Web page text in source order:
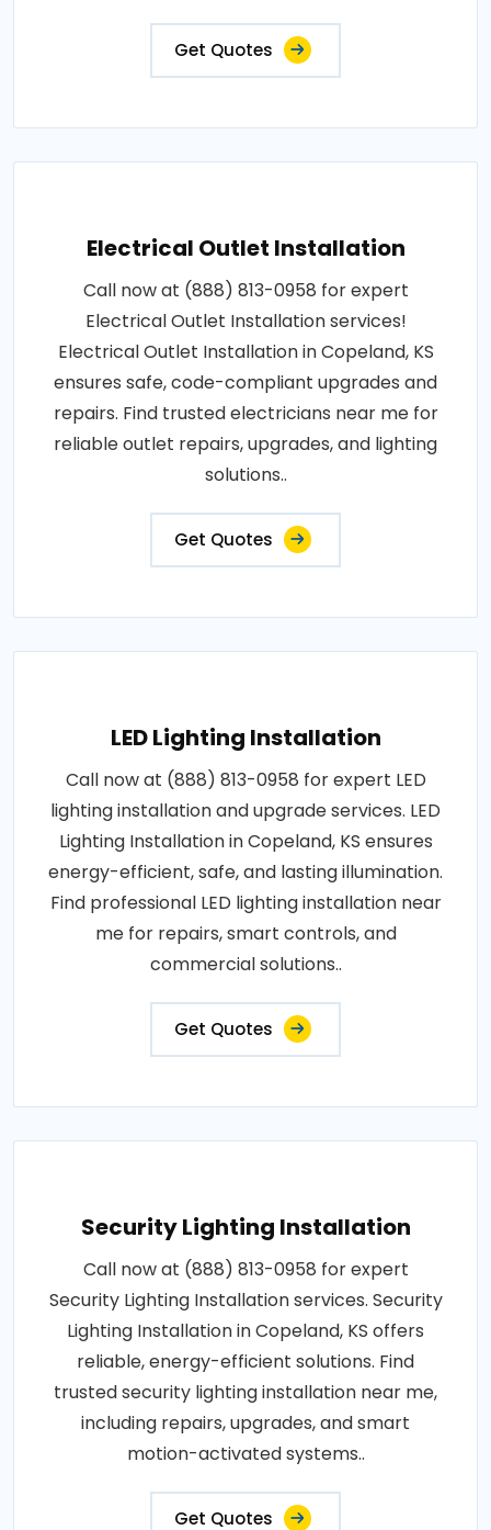
Get Quotes
Electrical Outlet Installation
Call now at (888) 813-0958 for expert
Electrical Outlet Installation services!
Electrical Outlet Installation in Copeland, KS
ensures safe, code-compliant upgrades and
repairs. Find trusted electricians near me for
reliable outlet repairs, upgrades, and lighting
solutions..
Get Quotes
LED Lighting Installation
Call now at (888) 813-0958 for expert LED
lighting installation and upgrade services. LED
Lighting Installation in Copeland, KS ensures
energy-efficient, safe, and lasting illumination.
Find professional LED lighting installation near
me for repairs, smart controls, and
commercial solutions..
Get Quotes
Security Lighting Installation
Call now at (888) 813-0958 for expert
Security Lighting Installation services. Security
Lighting Installation in Copeland, KS offers
reliable, energy-efficient solutions. Find
trusted security lighting installation near me,
including repairs, upgrades, and smart
motion-activated systems..
Get Quotes